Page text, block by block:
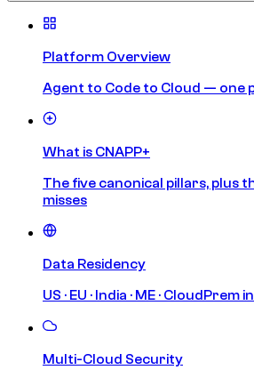
Platform Overview
Agent to Code to Cloud — one
What is CNAPP+
The five canonical pillars, plus
misses
Data Residency
US · EU · India · ME · CloudPrem
Multi-Cloud Security